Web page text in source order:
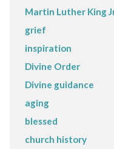
Martin Luther King
grief
inspiration
Divine Order
Divine guidance
aging
blessed
church history